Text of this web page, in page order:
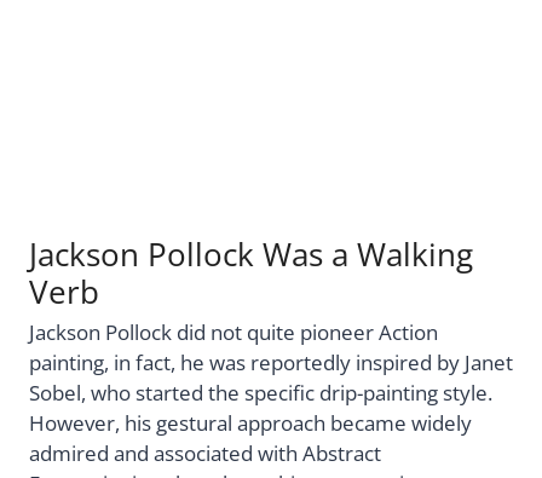
Jackson Pollock Was a Walking
Verb
Jackson Pollock did not quite pioneer Action
painting, in fact, he was reportedly inspired by Janet
Sobel, who started the specific drip-painting style.
However, his gestural approach became widely
admired and associated with Abstract